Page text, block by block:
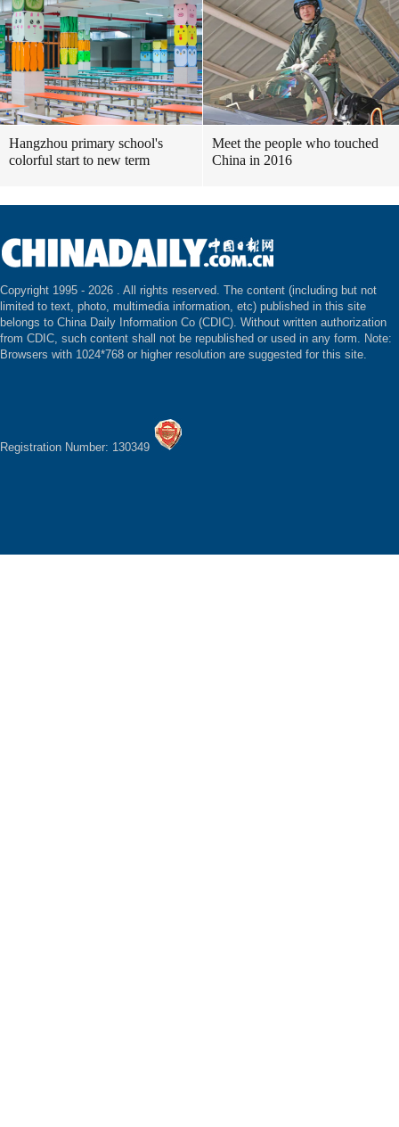
Hangzhou primary school's
colorful start to new term
Meet the people who touched
China in 2016
Copyright 1995 - 2026 . All rights reserved. The content (including but not
limited to text, photo, multimedia information, etc) published in this site
belongs to China Daily Information Co (CDIC). Without written authorization
from CDIC, such content shall not be republished or used in any form. Note:
Browsers with 1024*768 or higher resolution are suggested for this site.
Registration Number: 130349